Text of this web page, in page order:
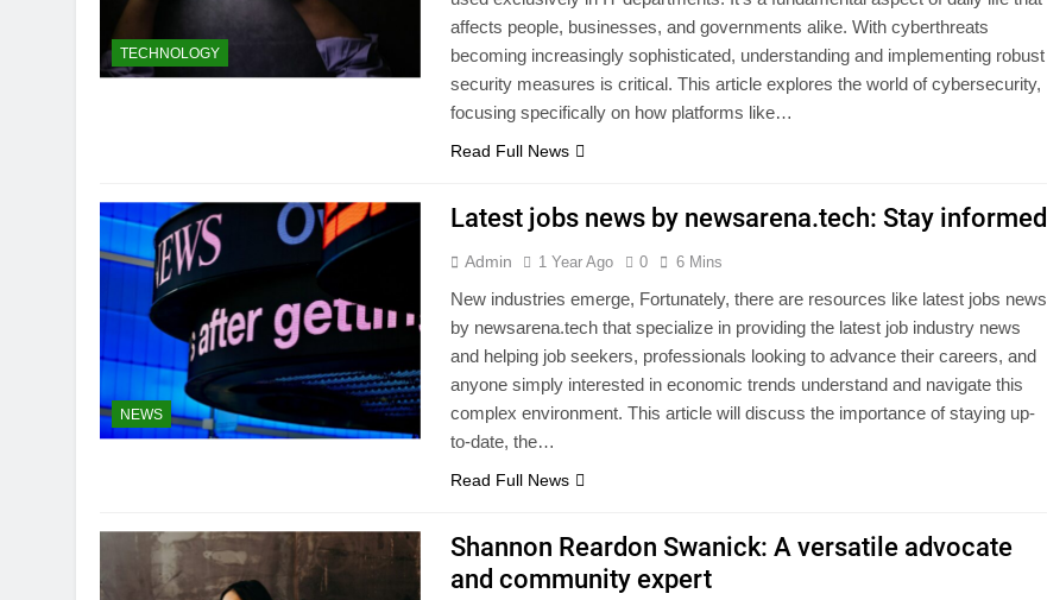
TECHNOLOGY
affects people, businesses, and governments alike. With cyberthreats
becoming increasingly sophisticated, understanding and implementing robust
security measures is critical. This article explores the world of cybersecurity,
focusing specifically on how platforms like…
Read Full News
NEWS
Latest jobs news by newsarena.tech: Stay informed
Admin 1 Year Ago 0 6 Mins
New industries emerge, Fortunately, there are resources like latest jobs news
by newsarena.tech that specialize in providing the latest job industry news
and helping job seekers, professionals looking to advance their careers, and
anyone simply interested in economic trends understand and navigate this
complex environment. This article will discuss the importance of staying up-
to-date, the…
Read Full News
Shannon Reardon Swanick: A versatile advocate
and community expert